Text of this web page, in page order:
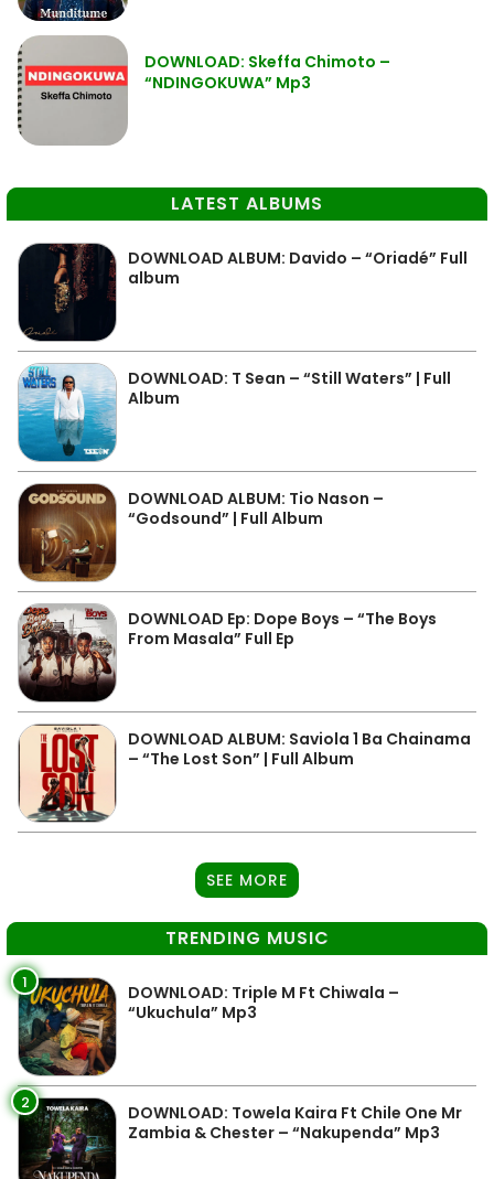
DOWNLOAD: Skeffa Chimoto –
“NDINGOKUWA” Mp3
LATEST ALBUMS
DOWNLOAD ALBUM: Davido – “Oriadé” Full
album
DOWNLOAD: T Sean – “Still Waters” | Full
Album
DOWNLOAD ALBUM: Tio Nason –
“Godsound” | Full Album
DOWNLOAD Ep: Dope Boys – “The Boys
From Masala” Full Ep
DOWNLOAD ALBUM: Saviola 1 Ba Chainama
– “The Lost Son” | Full Album
SEE MORE
TRENDING MUSIC
1
DOWNLOAD: Triple M Ft Chiwala –
“Ukuchula” Mp3
2
DOWNLOAD: Towela Kaira Ft Chile One Mr
Zambia & Chester – “Nakupenda” Mp3